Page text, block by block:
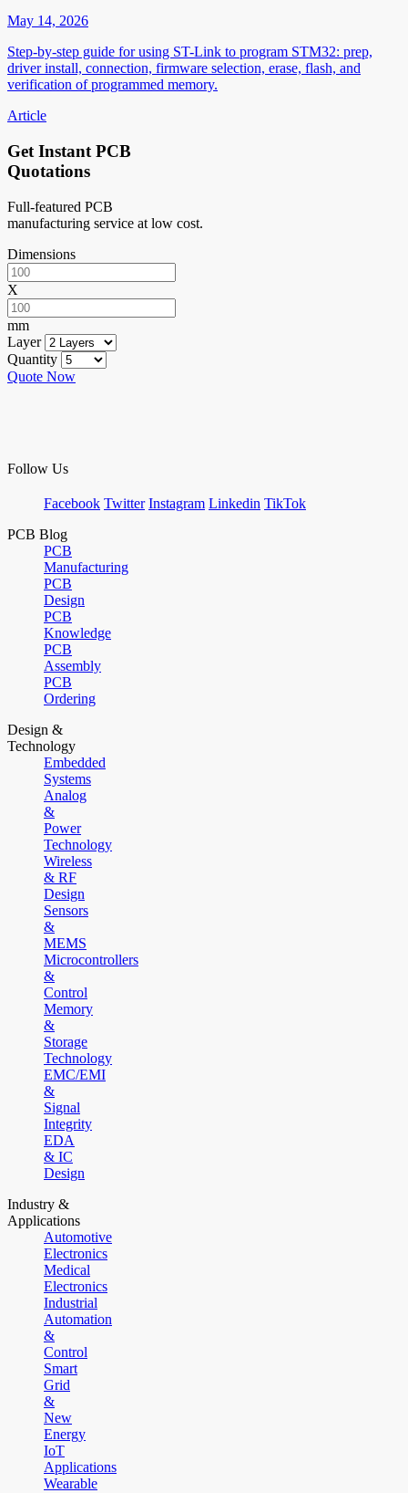
May 14, 2026
Step-by-step guide for using ST-Link to program STM32: prep,
driver install, connection, firmware selection, erase, flash, and
verification of programmed memory.
Article
Get Instant PCB
Quotations
Full-featured PCB
manufacturing service at low cost.
Dimensions
X
mm
Layer
Quantity
Quote Now
Follow Us
Facebook Twitter Instagram Linkedin TikTok
PCB Blog
PCB
Manufacturing
PCB
Design
PCB
Knowledge
PCB
Assembly
PCB
Ordering
Design &
Technology
Embedded
Systems
Analog
&
Power
Technology
Wireless
& RF
Design
Sensors
&
MEMS
Microcontrollers
&
Control
Memory
&
Storage
Technology
EMC/EMI
&
Signal
Integrity
EDA
& IC
Design
Industry &
Applications
Automotive
Electronics
Medical
Electronics
Industrial
Automation
&
Control
Smart
Grid
&
New
Energy
IoT
Applications
Wearable